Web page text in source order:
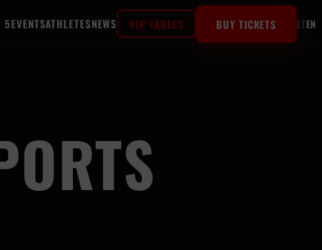
5EVENTSATHLETESNEWS VIP TABLES BUY TICKETS ETEN